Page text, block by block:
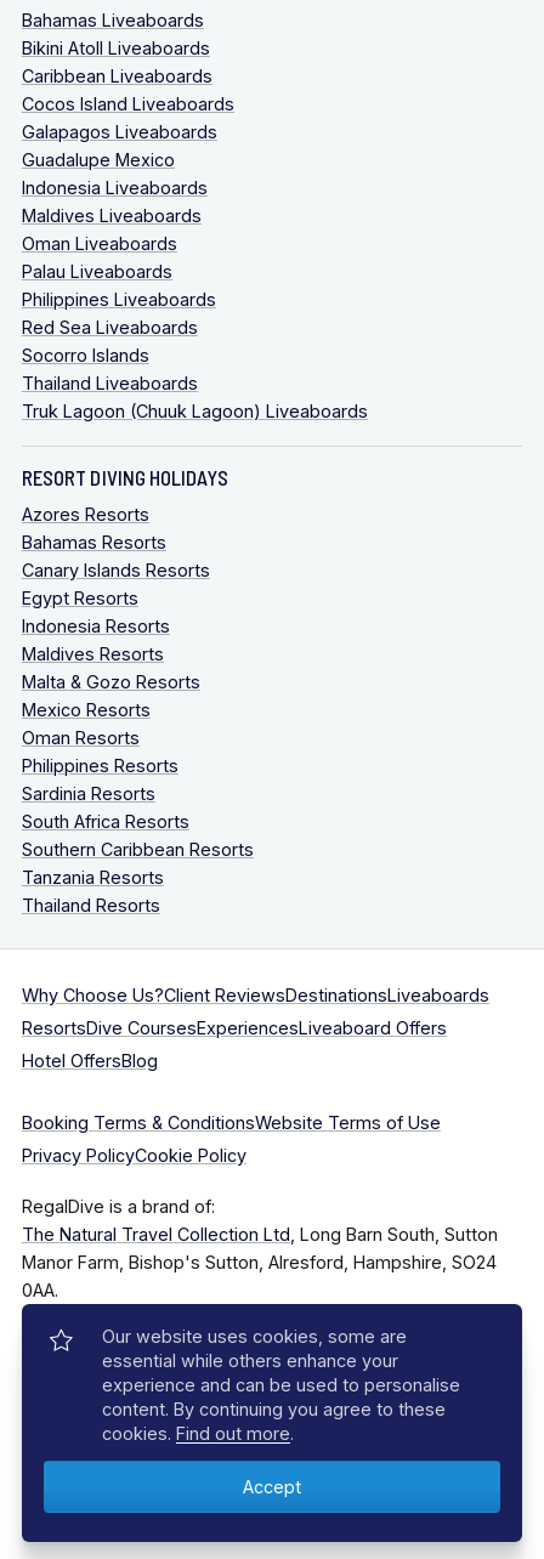
Bahamas Liveaboards
Bikini Atoll Liveaboards
Caribbean Liveaboards
Cocos Island Liveaboards
Galapagos Liveaboards
Guadalupe Mexico
Indonesia Liveaboards
Maldives Liveaboards
Oman Liveaboards
Palau Liveaboards
Philippines Liveaboards
Red Sea Liveaboards
Socorro Islands
Thailand Liveaboards
Truk Lagoon (Chuuk Lagoon) Liveaboards
RESORT DIVING HOLIDAYS
Azores Resorts
Bahamas Resorts
Canary Islands Resorts
Egypt Resorts
Indonesia Resorts
Maldives Resorts
Malta & Gozo Resorts
Mexico Resorts
Oman Resorts
Philippines Resorts
Sardinia Resorts
South Africa Resorts
Southern Caribbean Resorts
Tanzania Resorts
Thailand Resorts
Why Choose Us?Client ReviewsDestinationsLiveaboards
ResortsDive CoursesExperiencesLiveaboard Offers
Hotel OffersBlog
Booking Terms & ConditionsWebsite Terms of Use
Privacy PolicyCookie Policy
RegalDive is a brand of:
The Natural Travel Collection Ltd, Long Barn South, Sutton
Manor Farm, Bishop's Sutton, Alresford, Hampshire, SO24
0AA.
Company Number: 7860375
© 2025–2026 The Natural Travel Collection Ltd, All Rights
Reserved.
Our website uses cookies, some are
essential while others enhance your
experience and can be used to personalise
content. By continuing you agree to these
cookies. Find out more.